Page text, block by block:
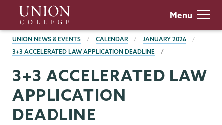
main
content
Union
College
Menu
BREADCRUMBS
UNION NEWS & EVENTS CALENDAR
JANUARY 2026
3+3 ACCELERATED LAW APPLICATION DEADLINE
3+3 ACCELERATED LAW
APPLICATION
DEADLINE